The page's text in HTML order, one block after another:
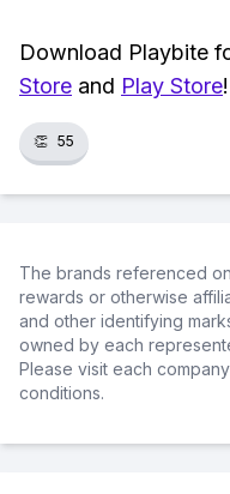
Download Playbite
Store and Play Store!
👏 55
The brands referenced
rewards or otherwise
and other identifying
owned by each
Please visit each
conditions.